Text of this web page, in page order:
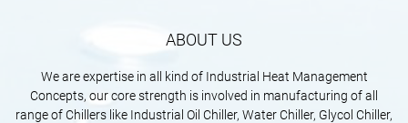
ABOUT US
We are expertise in all kind of Industrial Heat Management
Concepts, our core strength is involved in manufacturing of all
range of Chillers like Industrial Oil Chiller, Water Chiller, Glycol Chiller,